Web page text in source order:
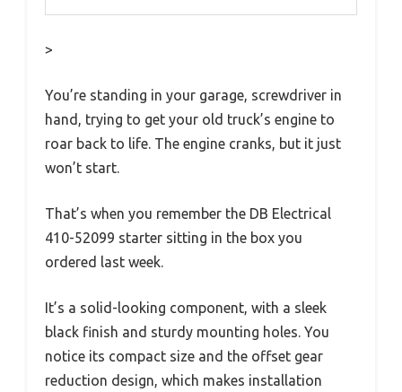
>
You’re standing in your garage, screwdriver in
hand, trying to get your old truck’s engine to
roar back to life. The engine cranks, but it just
won’t start.
That’s when you remember the DB Electrical
410-52099 starter sitting in the box you
ordered last week.
It’s a solid-looking component, with a sleek
black finish and sturdy mounting holes. You
notice its compact size and the offset gear
reduction design, which makes installation